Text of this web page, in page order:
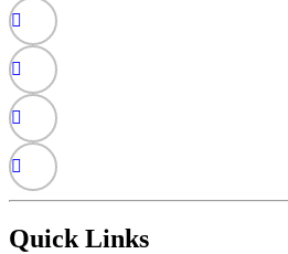
Quick Links